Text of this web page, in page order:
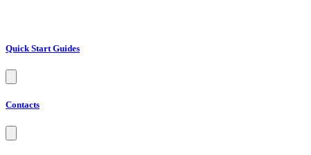
Quick Start Guides
Contacts